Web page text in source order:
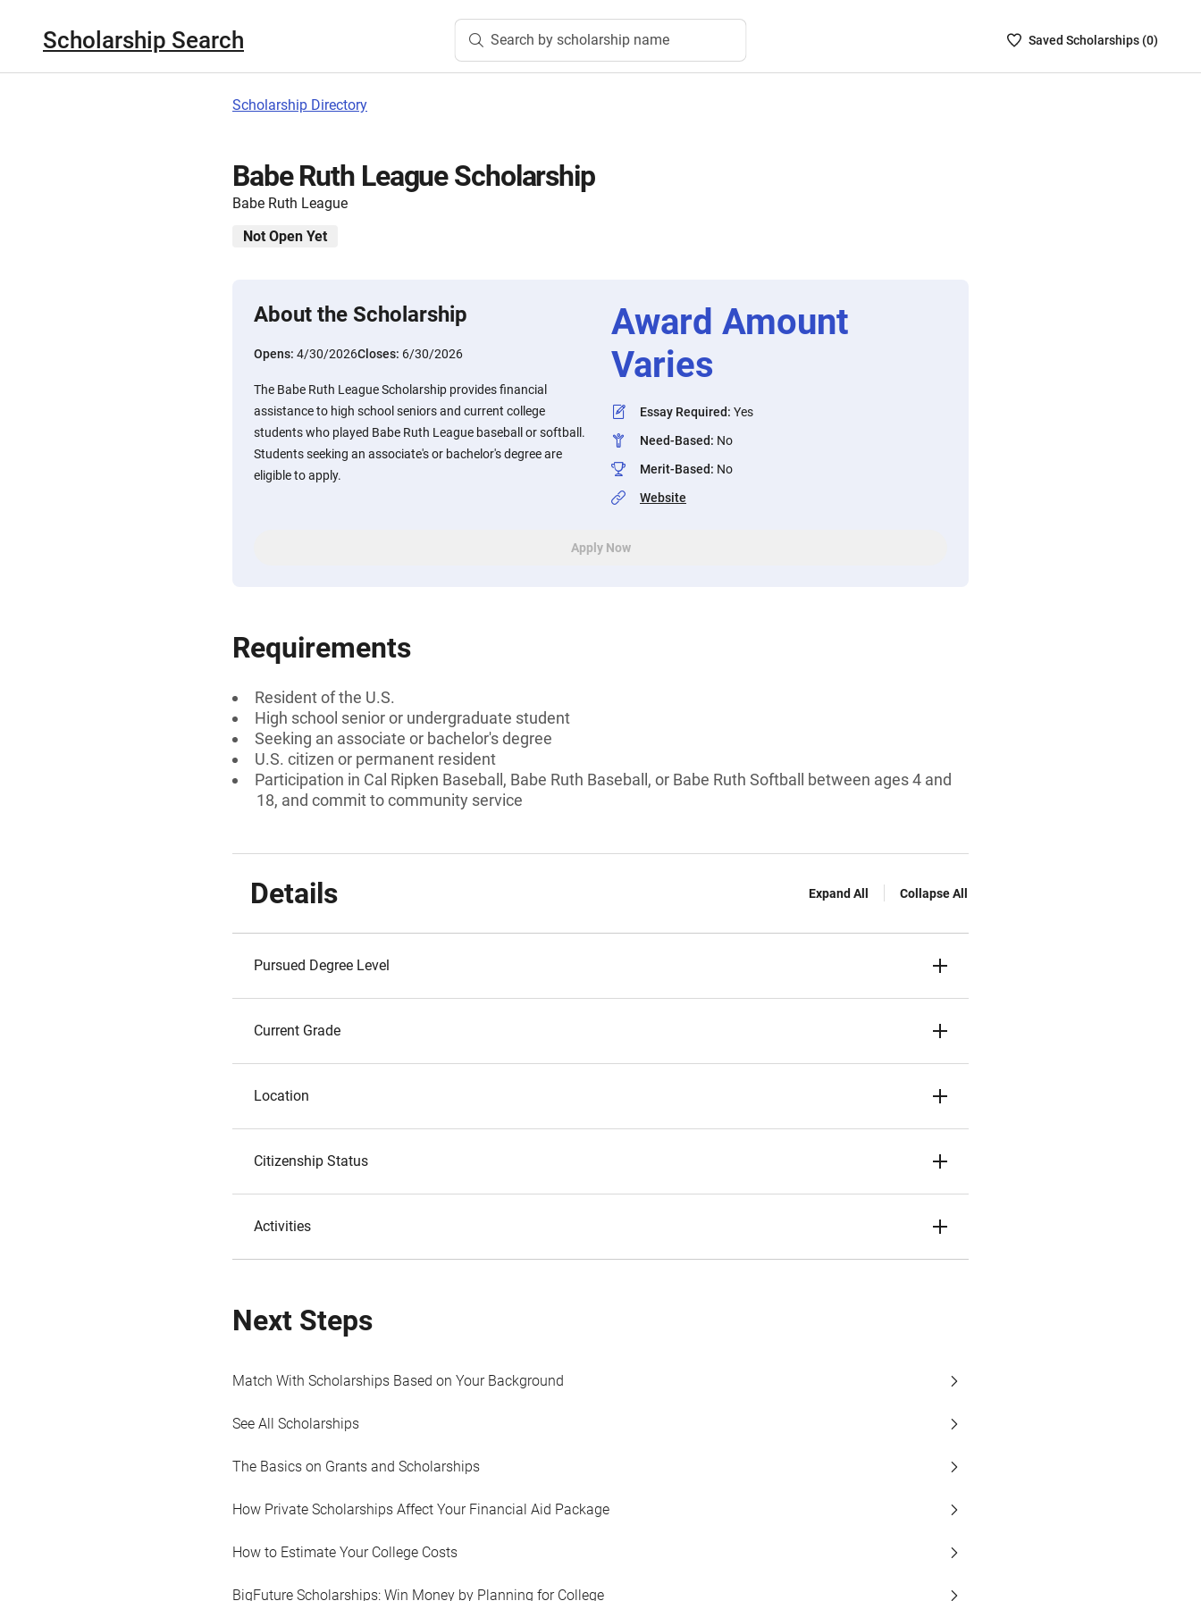
Scholarship Search Search by scholarship name
SavedSaved Scholarships (0)
Scholarship Directory
Babe Ruth League Scholarship
Babe Ruth League
Not Open Yet
About the Scholarship
Opens: 4/30/2026Closes: 6/30/2026
The Babe Ruth League Scholarship provides financial
assistance to high school seniors and current college
students who played Babe Ruth League baseball or softball.
Students seeking an associate's or bachelor's degree are
eligible to apply.
Award Amount
Varies
Essay Required: Yes
Need-Based: No
Merit-Based: No
Website
Apply Now
Requirements
Resident of the U.S.
High school senior or undergraduate student
Seeking an associate or bachelor's degree
U.S. citizen or permanent resident
Participation in Cal Ripken Baseball, Babe Ruth Baseball, or Babe Ruth Softball between ages 4 and
18, and commit to community service
Details Expand All Collapse All
Pursued Degree Level
Current Grade
Location
Citizenship Status
Activities
Next Steps
Match With Scholarships Based on Your Background
See All Scholarships
The Basics on Grants and Scholarships
How Private Scholarships Affect Your Financial Aid Package
How to Estimate Your College Costs
BigFuture Scholarships: Win Money by Planning for College